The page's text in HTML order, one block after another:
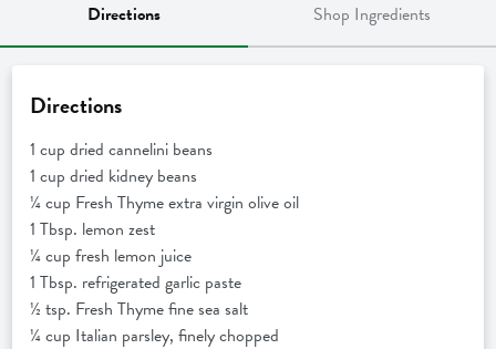
Directions Shop Ingredients
Directions
1 cup dried cannelini beans
1 cup dried kidney beans
¼ cup Fresh Thyme extra virgin olive oil
1 Tbsp. lemon zest
¼ cup fresh lemon juice
1 Tbsp. refrigerated garlic paste
½ tsp. Fresh Thyme fine sea salt
¼ cup Italian parsley, finely chopped